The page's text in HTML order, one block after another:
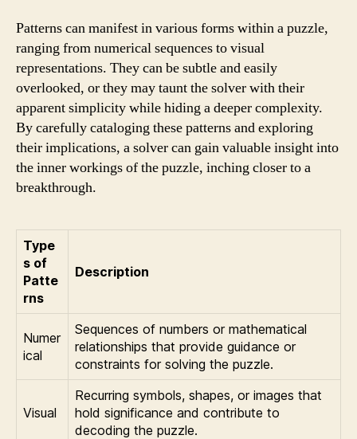
Patterns can manifest in various forms within a puzzle,
ranging from numerical sequences to visual
representations. They can be subtle and easily
overlooked, or they may taunt the solver with their
apparent simplicity while hiding a deeper complexity.
By carefully cataloging these patterns and exploring
their implications, a solver can gain valuable insight into
the inner workings of the puzzle, inching closer to a
breakthrough.
Type
s of
Patte
rns
Description
Numer
ical
Sequences of numbers or mathematical
relationships that provide guidance or
constraints for solving the puzzle.
Visual
Recurring symbols, shapes, or images that
hold significance and contribute to
decoding the puzzle.